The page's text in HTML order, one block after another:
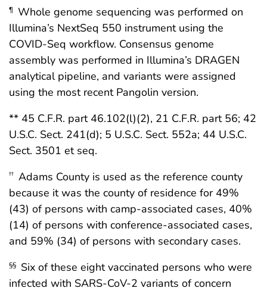
¶ Whole genome sequencing was performed on
Illumina’s NextSeq 550 instrument using the
COVID-Seq workflow. Consensus genome
assembly was performed in Illumina’s DRAGEN
analytical pipeline, and variants were assigned
using the most recent Pangolin version.
** 45 C.F.R. part 46.102(l)(2), 21 C.F.R. part 56; 42
U.S.C. Sect. 241(d); 5 U.S.C. Sect. 552a; 44 U.S.C.
Sect. 3501 et seq.
†† Adams County is used as the reference county
because it was the county of residence for 49%
(43) of persons with camp-associated cases, 40%
(14) of persons with conference-associated cases,
and 59% (34) of persons with secondary cases.
§§ Six of these eight vaccinated persons who were
infected with SARS-CoV-2 variants of concern